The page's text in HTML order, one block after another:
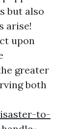
but also
arise!
upon
greater
both
to-